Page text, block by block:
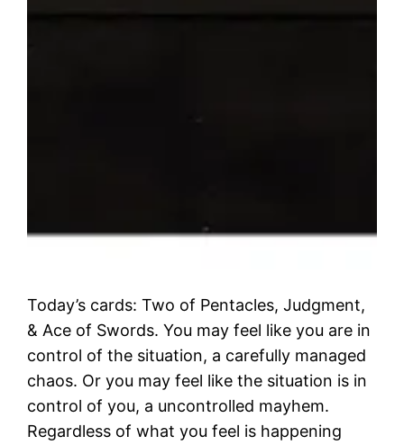
Today’s cards: Two of Pentacles, Judgment,
& Ace of Swords. You may feel like you are in
control of the situation, a carefully managed
chaos. Or you may feel like the situation is in
control of you, a uncontrolled mayhem.
Regardless of what you feel is happening